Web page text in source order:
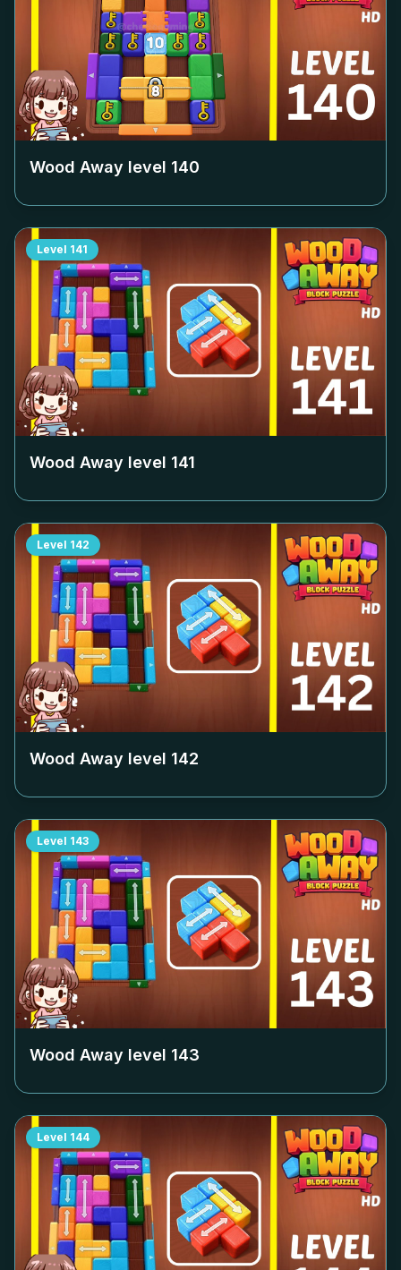
Wood Away level 140
Level 141
Wood Away level 141
Level 142
Wood Away level 142
Level 143
Wood Away level 143
Level 144